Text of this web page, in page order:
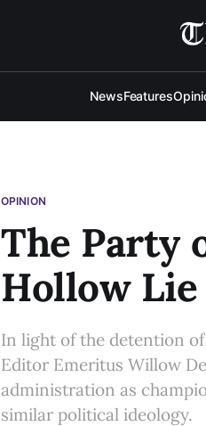
NewsFeatures
OPINION
The Party
Hollow Lie
In light of the detention
Editor Emeritus Willow
administration as
similar political ideology.